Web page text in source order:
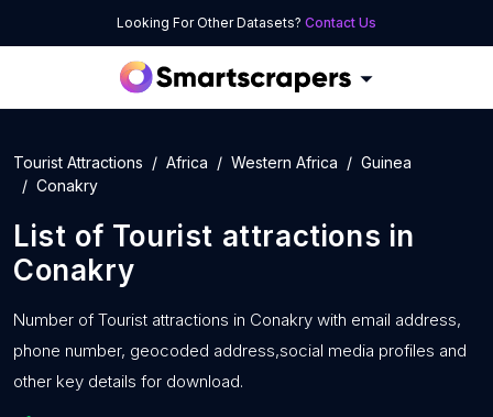
Looking For Other Datasets? Contact Us
Tourist Attractions Africa Western Africa
Guinea
Conakry
List of Tourist attractions in
Conakry
Number of Tourist attractions in Conakry with email address,
phone number, geocoded address,social media profiles and
other key details for download.